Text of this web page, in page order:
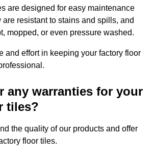
are designed for easy maintenance
resistant to stains and spills, and
mopped, or even pressure washed.
and effort in keeping your factory floor
any warranties for your
tiles?
the quality of our products and offer
floor tiles.